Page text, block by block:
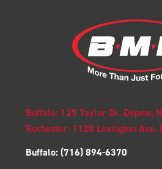
Buffalo: 125 Taylor Dr. Depew,
Rochester: 1128 Lexington Ave.
Buffalo: (716) 894-6370